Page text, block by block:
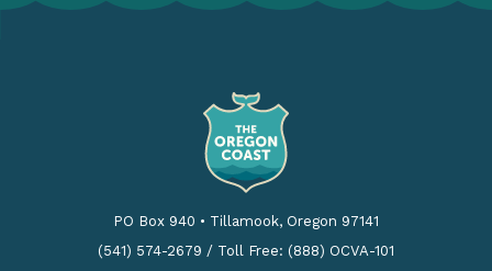
PO Box 940 • Tillamook, Oregon 97141
(541) 574-2679 / Toll Free: (888) OCVA-101